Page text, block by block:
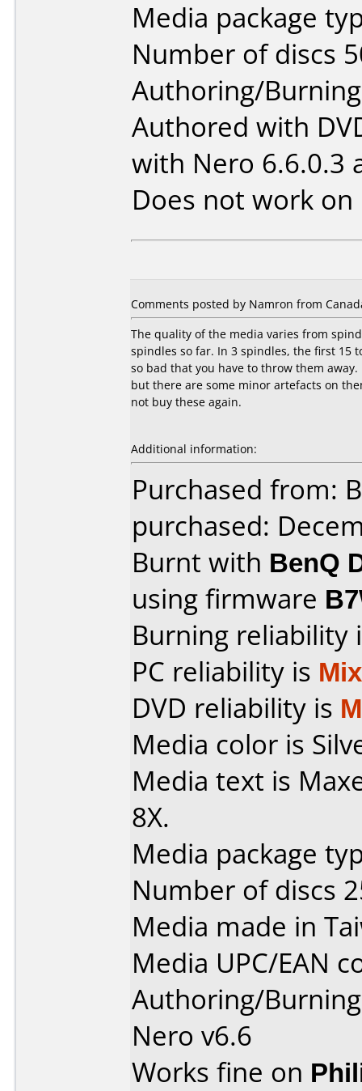
Media package
Number of discs
Authoring/
Authored with
with Nero 6.6.0.3
Does not work on
Comments posted by Namron from
The quality of the media varies from
spindles so far. In 3 spindles, the first 15
so bad that you have to throw them
but there are some minor artefacts on
not buy these again.
Additional information:
Purchased from:
purchased:
Burnt with BenQ
using firmware
Burning reliability
PC reliability is
DVD reliability is
Media color is
Media text is
8X.
Media package
Number of discs
Media made in
Media UPC/EAN
Authoring/
Nero v6.6
Works fine on